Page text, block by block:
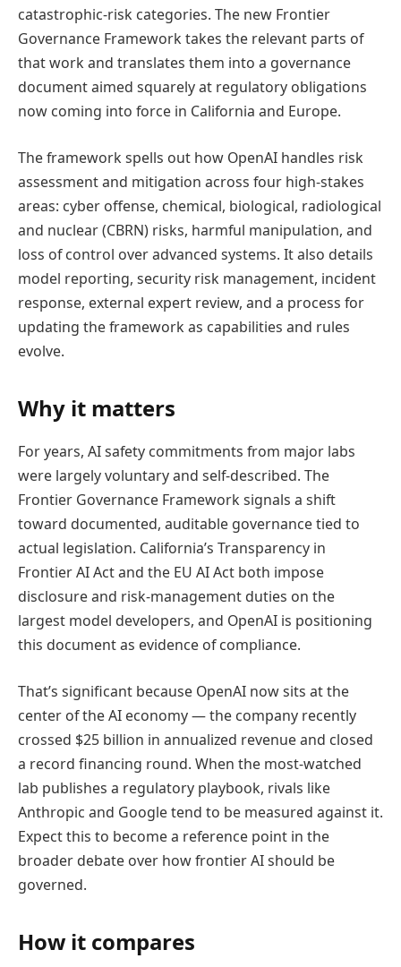
catastrophic-risk categories. The new Frontier
Governance Framework takes the relevant parts of
that work and translates them into a governance
document aimed squarely at regulatory obligations
now coming into force in California and Europe.
The framework spells out how OpenAI handles risk
assessment and mitigation across four high-stakes
areas: cyber offense, chemical, biological, radiological
and nuclear (CBRN) risks, harmful manipulation, and
loss of control over advanced systems. It also details
model reporting, security risk management, incident
response, external expert review, and a process for
updating the framework as capabilities and rules
evolve.
Why it matters
For years, AI safety commitments from major labs
were largely voluntary and self-described. The
Frontier Governance Framework signals a shift
toward documented, auditable governance tied to
actual legislation. California’s Transparency in
Frontier AI Act and the EU AI Act both impose
disclosure and risk-management duties on the
largest model developers, and OpenAI is positioning
this document as evidence of compliance.
That’s significant because OpenAI now sits at the
center of the AI economy — the company recently
crossed $25 billion in annualized revenue and closed
a record financing round. When the most-watched
lab publishes a regulatory playbook, rivals like
Anthropic and Google tend to be measured against it.
Expect this to become a reference point in the
broader debate over how frontier AI should be
governed.
How it compares